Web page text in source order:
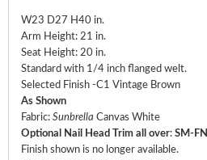
W23 D27 H40 in.
Arm Height: 21 in.
Seat Height: 20 in.
Standard with 1/4 inch flanged welt.
Selected Finish -C1 Vintage Brown
As Shown
Fabric: Sunbrella Canvas White
Optional Nail Head Trim all over: SM-FN
Finish shown is no longer available.